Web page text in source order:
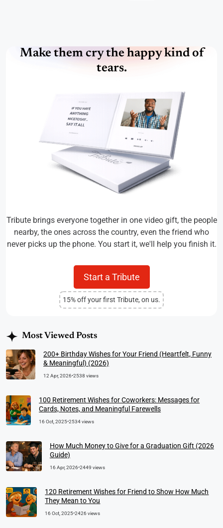
Make them cry the happy kind of
tears.
Tribute brings everyone together in one video gift, the people
nearby, the ones across the country, even the friend who
never picks up the phone. You start it, we'll help you finish it.
Start a Tribute
15% off your first Tribute, on us.
Most Viewed Posts
200+ Birthday Wishes for Your Friend (Heartfelt, Funny
& Meaningful) (2026)
12 Apr, 2026•2538 views
100 Retirement Wishes for Coworkers: Messages for
Cards, Notes, and Meaningful Farewells
16 Oct, 2025•2534 views
How Much Money to Give for a Graduation Gift (2026
Guide)
16 Apr, 2026•2449 views
120 Retirement Wishes for Friend to Show How Much
They Mean to You
16 Oct, 2025•2426 views